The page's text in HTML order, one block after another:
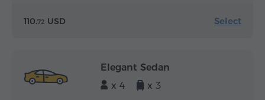
110.72 USD Select
Elegant Sedan
x 4
x 3